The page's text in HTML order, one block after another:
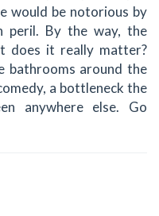
would be notorious by
peril. By the way, the
does it really matter?
bathrooms around the
a bottleneck the
anywhere else. Go